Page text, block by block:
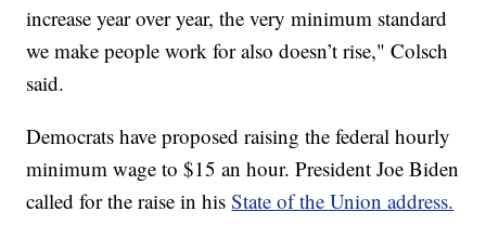
increase year over year, the very minimum standard
we make people work for also doesn’t rise," Colsch
said.
Democrats have proposed raising the federal hourly
minimum wage to $15 an hour. President Joe Biden
called for the raise in hisState of the Union address.